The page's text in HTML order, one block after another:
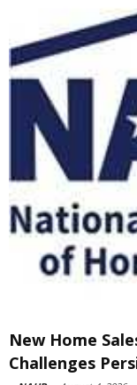
New Home
Challenges